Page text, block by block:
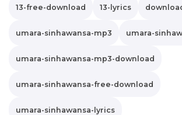
13-free-download 13-lyrics
umara-sinhawansa-mp3 umara-
umara-sinhawansa-mp3-download
umara-sinhawansa-free-download
umara-sinhawansa-lyrics